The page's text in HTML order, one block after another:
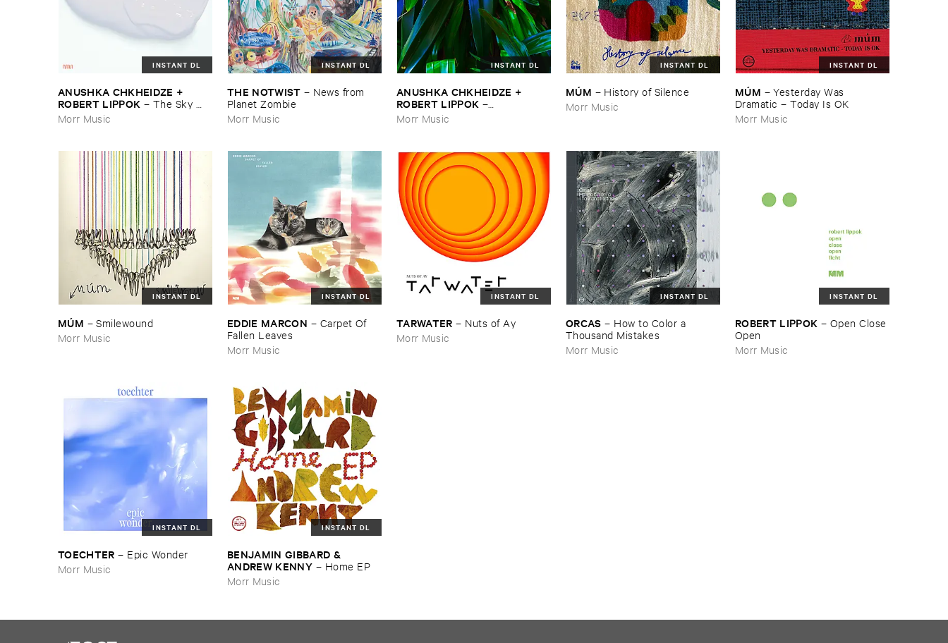
INSTANT DL
ANUSHKA ​CHKHEIDZE + ​
ROBERT ​LIPPOK – The ​Sky ​
Was ​Out ​of ​Tune
Morr Music
INSTANT DL
THE ​NOTWIST – News ​from ​
Planet ​Zombie
Morr Music
INSTANT DL
ANUSHKA ​CHKHEIDZE + ​
ROBERT ​LIPPOK –
Uncontrollable ​Thoughts
Morr Music
INSTANT DL
MÚ​M – History ​of ​Silence
Morr Music
INSTANT DL
MÚ​M –Yesterday ​Was ​
Dramatic – ​Today ​Is ​OK
Morr Music
INSTANT DL
MÚ​M –Smilewound
Morr Music
INSTANT DL
EDDIE ​MARCON – Carpet ​Of ​
Fallen ​Leaves
Morr Music
INSTANT DL
TARWATER – Nuts ​of ​Ay
Morr Music
INSTANT DL
ORCAS – How ​to ​Color ​a ​
Thousand ​Mistakes
Morr Music
INSTANT DL
ROBERT ​LIPPOK – Open ​Close ​
Open
Morr Music
INSTANT DL
TOECHTER – Epic ​Wonder
Morr Music
INSTANT DL
BENJAMIN ​GIBBARD & ​
ANDREW ​KENNY – Home ​EP
Morr Music